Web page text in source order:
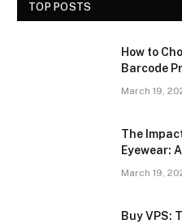
TOP POSTS
How to
Barcode
March 19,
The
Eyewear:
March 19,
Buy VPS: